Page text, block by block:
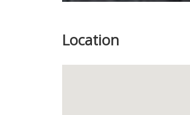
Location